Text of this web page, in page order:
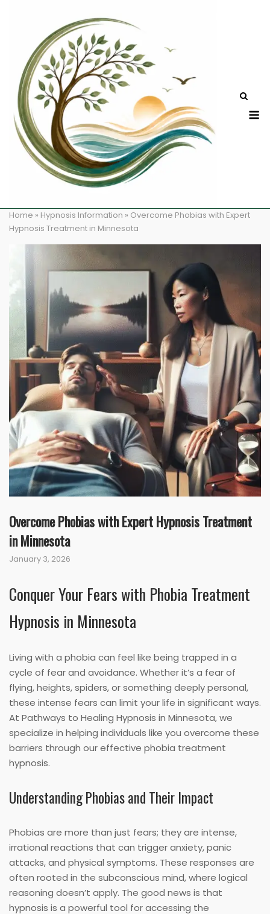
Home » Hypnosis Information » Overcome Phobias with Expert
Hypnosis Treatment in Minnesota
Overcome Phobias with Expert Hypnosis Treatment
in Minnesota
January 3, 2026
Conquer Your Fears with Phobia Treatment
Hypnosis in Minnesota
Living with a phobia can feel like being trapped in a
cycle of fear and avoidance. Whether it’s a fear of
flying, heights, spiders, or something deeply personal,
these intense fears can limit your life in significant ways.
At Pathways to Healing Hypnosis in Minnesota, we
specialize in helping individuals like you overcome these
barriers through our effective phobia treatment
hypnosis.
Understanding Phobias and Their Impact
Phobias are more than just fears; they are intense,
irrational reactions that can trigger anxiety, panic
attacks, and physical symptoms. These responses are
often rooted in the subconscious mind, where logical
reasoning doesn’t apply. The good news is that
hypnosis is a powerful tool for accessing the